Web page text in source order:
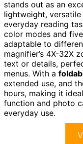
stands out as an
lightweight,
everyday reading
color modes and
adaptable to
magnifier’s 4X-32X
text or details,
menus. With a
extended use, and
hours, making it
function and photo
everyday use.